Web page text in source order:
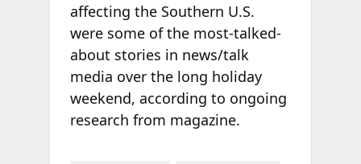
affecting the Southern U.S.
were some of the most-talked-
about stories in news/talk
media over the long holiday
weekend, according to ongoing
research from magazine.